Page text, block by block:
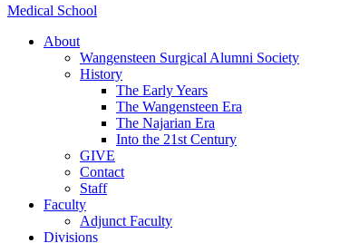
Medical School
About
Wangensteen Surgical Alumni Society
History
The Early Years
The Wangensteen Era
The Najarian Era
Into the 21st Century
GIVE
Contact
Staff
Faculty
Adjunct Faculty
Divisions